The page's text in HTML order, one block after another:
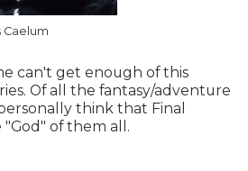
Caelum
can't get enough of this
Of all the fantasy/adventure
think that Final
"God" of them all.